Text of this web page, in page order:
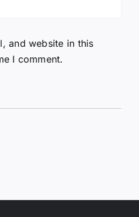
and website in this
I comment.